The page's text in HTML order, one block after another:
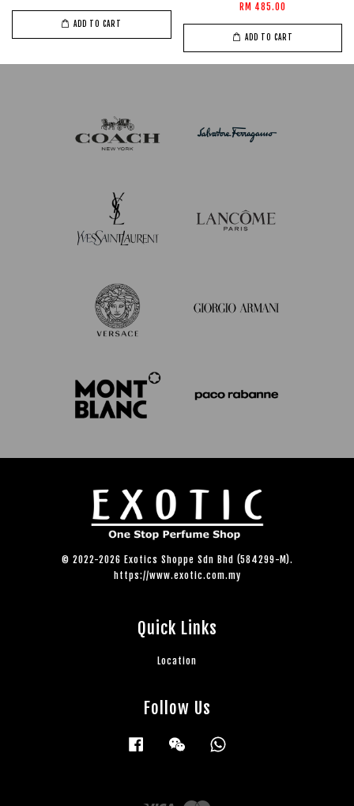
ADD TO CART
RM 485.00
ADD TO CART
© 2022-2026 Exotics Shoppe Sdn Bhd (584299-M).
https://www.exotic.com.my
Quick Links
Location
Follow Us
Facebook Wechat